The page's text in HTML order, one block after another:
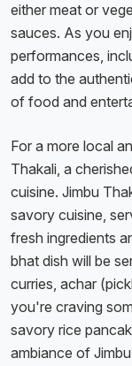
either meat or
sauces. As you
performances,
add to the
of food and
For a more local
Thakali, a
cuisine. Jimbu
savory cuisine,
fresh ingredients
bhat dish will be
curries, achar
you're craving
savory rice
ambiance of